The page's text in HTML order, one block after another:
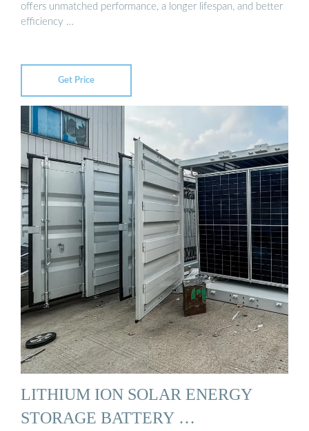
offers unmatched performance, a longer lifespan, and better
efficiency …
Get Price
LITHIUM ION SOLAR ENERGY
STORAGE BATTERY …